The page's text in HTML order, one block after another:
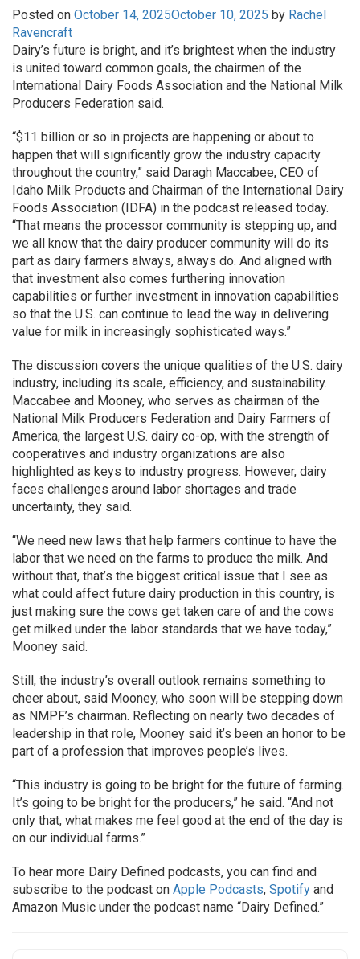
Posted on October 14, 2025October 10, 2025 by Rachel
Ravencraft
Dairy’s future is bright, and it’s brightest when the industry
is united toward common goals, the chairmen of the
International Dairy Foods Association and the National Milk
Producers Federation said.
“$11 billion or so in projects are happening or about to
happen that will significantly grow the industry capacity
throughout the country,” said Daragh Maccabee, CEO of
Idaho Milk Products and Chairman of the International Dairy
Foods Association (IDFA) in the podcast released today.
“That means the processor community is stepping up, and
we all know that the dairy producer community will do its
part as dairy farmers always, always do. And aligned with
that investment also comes furthering innovation
capabilities or further investment in innovation capabilities
so that the U.S. can continue to lead the way in delivering
value for milk in increasingly sophisticated ways.”
The discussion covers the unique qualities of the U.S. dairy
industry, including its scale, efficiency, and sustainability.
Maccabee and Mooney, who serves as chairman of the
National Milk Producers Federation and Dairy Farmers of
America, the largest U.S. dairy co-op, with the strength of
cooperatives and industry organizations are also
highlighted as keys to industry progress. However, dairy
faces challenges around labor shortages and trade
uncertainty, they said.
“We need new laws that help farmers continue to have the
labor that we need on the farms to produce the milk. And
without that, that’s the biggest critical issue that I see as
what could affect future dairy production in this country, is
just making sure the cows get taken care of and the cows
get milked under the labor standards that we have today,”
Mooney said.
Still, the industry’s overall outlook remains something to
cheer about, said Mooney, who soon will be stepping down
as NMPF’s chairman. Reflecting on nearly two decades of
leadership in that role, Mooney said it’s been an honor to be
part of a profession that improves people’s lives.
“This industry is going to be bright for the future of farming.
It’s going to be bright for the producers,” he said. “And not
only that, what makes me feel good at the end of the day is
on our individual farms.”
To hear more Dairy Defined podcasts, you can find and
subscribe to the podcast on Apple Podcasts, Spotify and
Amazon Music under the podcast name “Dairy Defined.”